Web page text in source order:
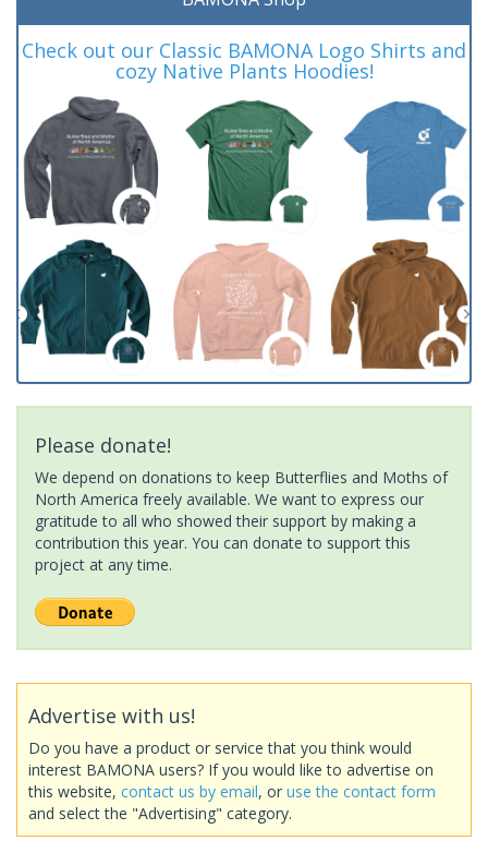
Check out our Classic BAMONA Logo Shirts and
cozy Native Plants Hoodies!
Please donate!
We depend on donations to keep Butterflies and Moths of
North America freely available. We want to express our
gratitude to all who showed their support by making a
contribution this year. You can donate to support this
project at any time.
Advertise with us!
Do you have a product or service that you think would
interest BAMONA users? If you would like to advertise on
this website, contact us by email, or use the contact form
and select the "Advertising" category.